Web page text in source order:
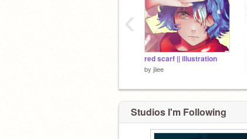
red scarf || illustration
by jiiee
‹
Studios I'm Following